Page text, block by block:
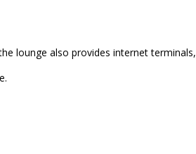
lounge also provides internet terminals,